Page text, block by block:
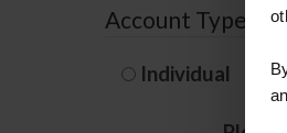
Account Type
Individual